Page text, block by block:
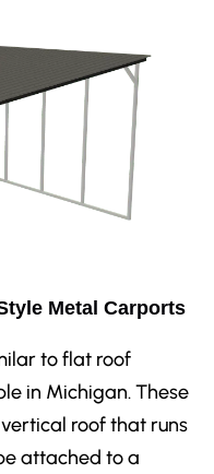
Metal Carports
to flat roof
in Michigan. These
roof that runs
attached to a